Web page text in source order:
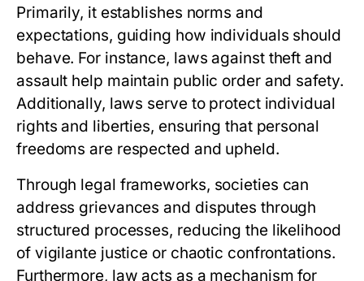
Primarily, it establishes norms and
expectations, guiding how individuals should
behave. For instance, laws against theft and
assault help maintain public order and safety.
Additionally, laws serve to protect individual
rights and liberties, ensuring that personal
freedoms are respected and upheld.
Through legal frameworks, societies can
address grievances and disputes through
structured processes, reducing the likelihood
of vigilante justice or chaotic confrontations.
Furthermore, law acts as a mechanism for